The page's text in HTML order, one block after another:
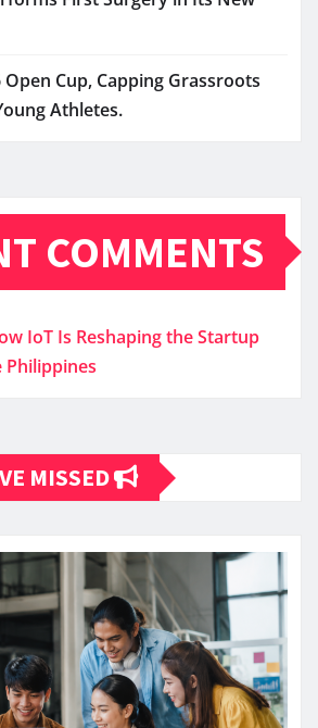
Open Cup, Capping Grassroots
Athletes.
COMMENTS
IoT Is Reshaping the Startup
Philippines
MISSED